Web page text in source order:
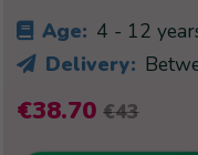
Age: 4 - 12
Delivery:
€38.70 €43